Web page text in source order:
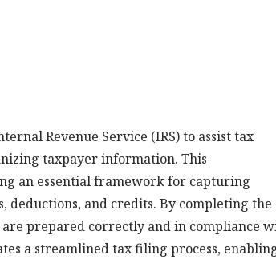
Revenue Service (IRS) to assist tax
taxpayer information. This
an essential framework for capturing
deductions, and credits. By completing the
prepared correctly and in compliance
a streamlined tax filing process,